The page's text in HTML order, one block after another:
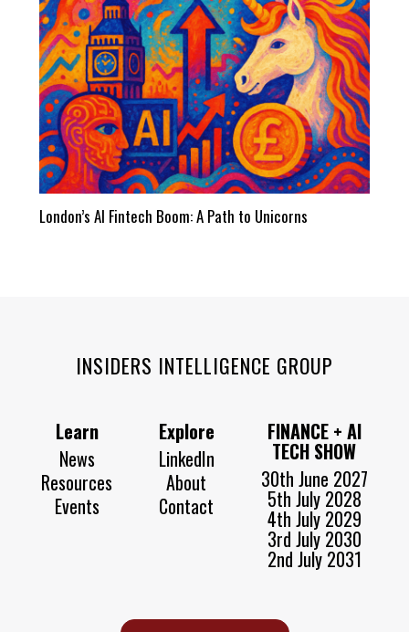
London’s AI Fintech Boom: A Path to Unicorns
INSIDERS INTELLIGENCE GROUP
Learn
News
Resources
Events
Explore
LinkedIn
About
Contact
FINANCE + AI
TECH SHOW
30th June 2027
5th July 2028
4th July 2029
3rd July 2030
2nd July 2031